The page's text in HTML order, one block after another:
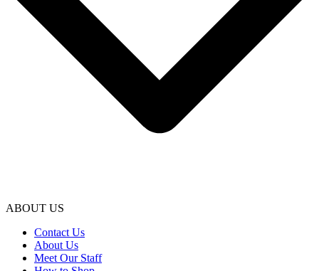
ABOUT US
Contact Us
About Us
Meet Our Staff